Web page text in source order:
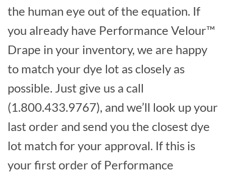
the human eye out of the equation. If
you already have Performance Velour™
Drape in your inventory, we are happy
to match your dye lot as closely as
possible. Just give us a call
(1.800.433.9767), and we’ll look up your
last order and send you the closest dye
lot match for your approval. If this is
your first order of Performance